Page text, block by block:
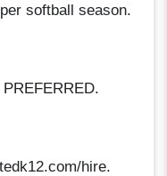
softball season.
hire.